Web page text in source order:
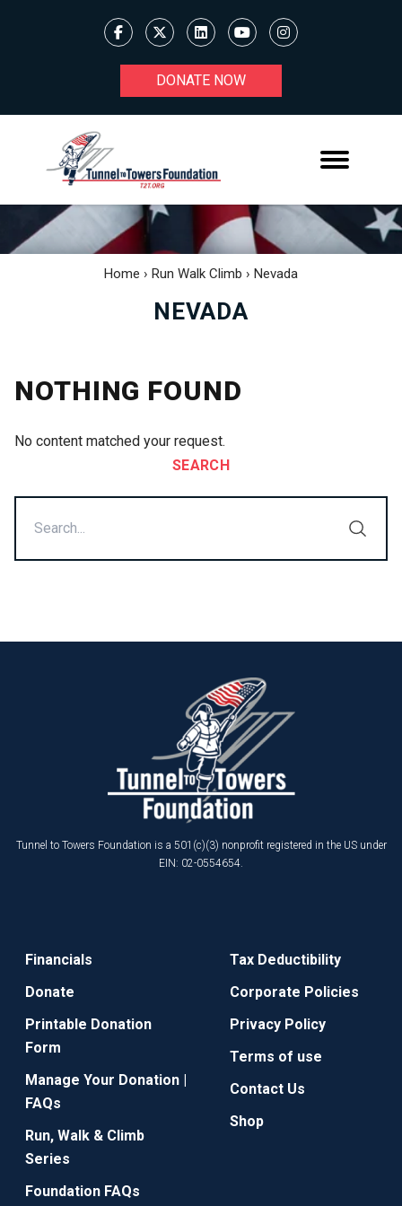
DONATE NOW
Home › Run Walk Climb › Nevada
NEVADA
NOTHING FOUND
No content matched your request.
SEARCH
Tunnel to Towers Foundation is a 501(c)(3) nonprofit registered in the US under
EIN: 02-0554654.
Financials
Donate
Printable Donation
Form
Manage Your Donation |
FAQs
Run, Walk & Climb
Series
Foundation FAQs
Tax Deductibility
Corporate Policies
Privacy Policy
Terms of use
Contact Us
Shop